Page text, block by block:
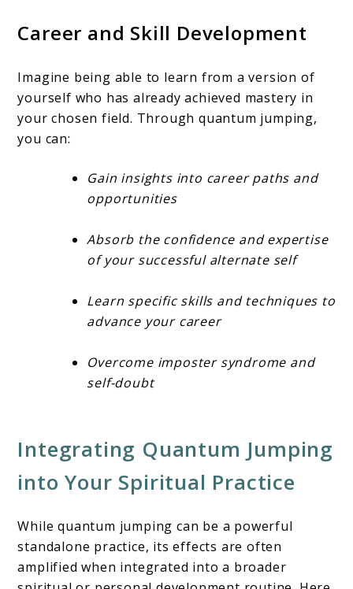
Career and Skill Development
Imagine being able to learn from a version of
yourself who has already achieved mastery in
your chosen field. Through quantum jumping,
you can:
Gain insights into career paths and
opportunities
Absorb the confidence and expertise
of your successful alternate self
Learn specific skills and techniques to
advance your career
Overcome imposter syndrome and
self-doubt
Integrating Quantum Jumping
into Your Spiritual Practice
While quantum jumping can be a powerful
standalone practice, its effects are often
amplified when integrated into a broader